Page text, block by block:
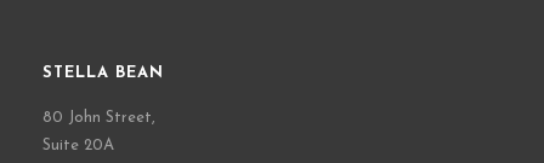
STELLA BEAN
80 John Street,
Suite 20A